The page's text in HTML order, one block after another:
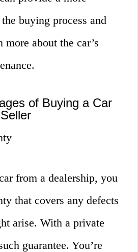
buying process and
about the car’s
of Buying a Car
from a dealership, you
that covers any defects
arise. With a private
guarantee. You’re